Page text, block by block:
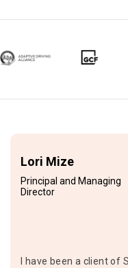
Lori Mize
Principal and Managing
Director
I have been a client of